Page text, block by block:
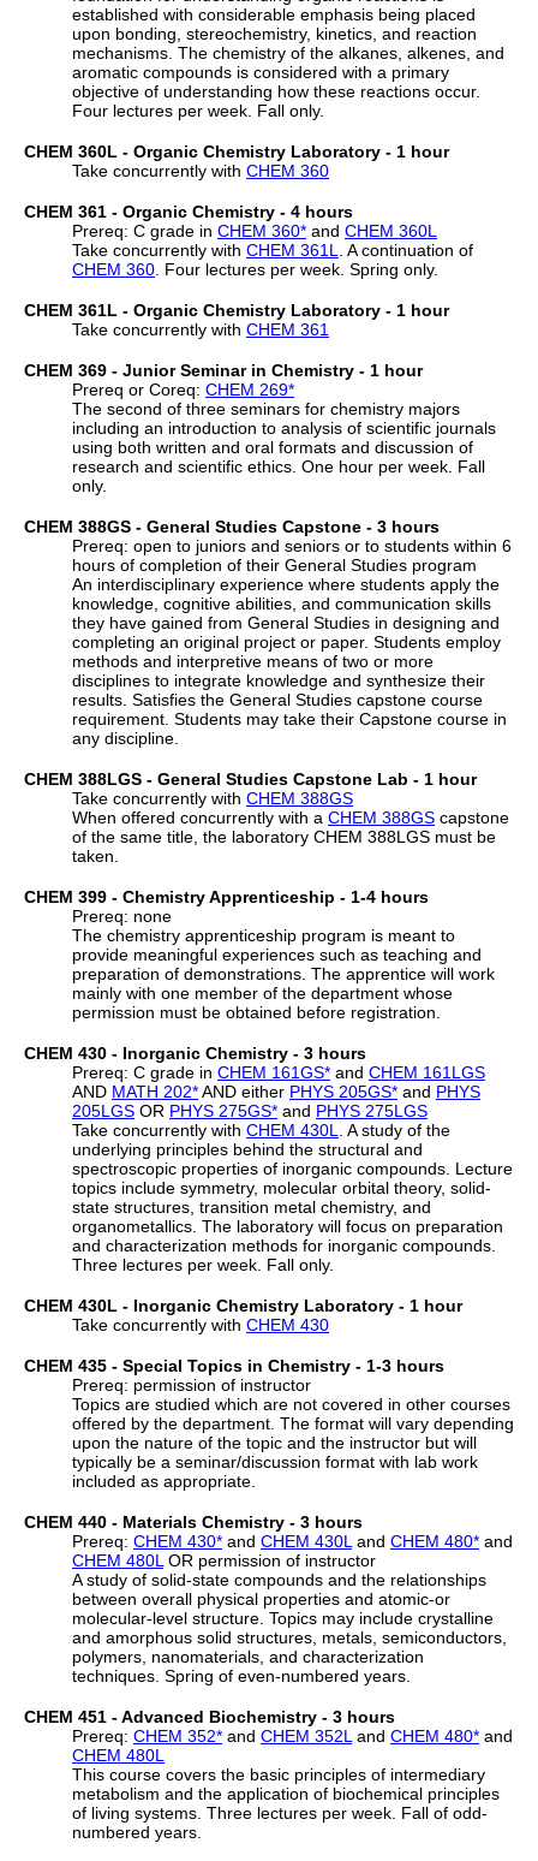
established with considerable emphasis being placed
upon bonding, stereochemistry, kinetics, and reaction
mechanisms. The chemistry of the alkanes, alkenes, and
aromatic compounds is considered with a primary
objective of understanding how these reactions occur.
Four lectures per week. Fall only.
CHEM 360L - Organic Chemistry Laboratory - 1 hour
Take concurrently with CHEM 360
CHEM 361 - Organic Chemistry - 4 hours
Prereq: C grade in CHEM 360* and CHEM 360L
Take concurrently with CHEM 361L
. A continuation of
CHEM 360 . Four lectures per week. Spring only.
CHEM 361L - Organic Chemistry Laboratory - 1 hour
Take concurrently with CHEM 361
CHEM 369 - Junior Seminar in Chemistry - 1 hour
Prereq or Coreq: CHEM 269*
The second of three seminars for chemistry majors
including an introduction to analysis of scientific journals
using both written and oral formats and discussion of
research and scientific ethics. One hour per week. Fall
only.
CHEM 388GS - General Studies Capstone - 3 hours
Prereq: open to juniors and seniors or to students within 6
hours of completion of their General Studies program
An interdisciplinary experience where students apply the
knowledge, cognitive abilities, and communication skills
they have gained from General Studies in designing and
completing an original project or paper. Students employ
methods and interpretive means of two or more
disciplines to integrate knowledge and synthesize their
results. Satisfies the General Studies capstone course
requirement. Students may take their Capstone course in
any discipline.
CHEM 388LGS - General Studies Capstone Lab - 1 hour
Take concurrently with CHEM 388GS
When offered concurrently with a CHEM 388GS capstone
of the same title, the laboratory CHEM 388LGS must be
taken.
CHEM 399 - Chemistry Apprenticeship - 1-4 hours
Prereq: none
The chemistry apprenticeship program is meant to
provide meaningful experiences such as teaching and
preparation of demonstrations. The apprentice will work
mainly with one member of the department whose
permission must be obtained before registration.
CHEM 430 - Inorganic Chemistry - 3 hours
Prereq: C grade in CHEM 161GS* and CHEM 161LGS
AND MATH 202*AND either PHYS 205GS* and PHYS
205LGS OR PHYS 275GS* and PHYS 275LGS
Take concurrently with CHEM 430L
. A study of the
underlying principles behind the structural and
spectroscopic properties of inorganic compounds. Lecture
topics include symmetry, molecular orbital theory, solid-
state structures, transition metal chemistry, and
organometallics. The laboratory will focus on preparation
and characterization methods for inorganic compounds.
Three lectures per week. Fall only.
CHEM 430L - Inorganic Chemistry Laboratory - 1 hour
Take concurrently with CHEM 430
CHEM 435 - Special Topics in Chemistry - 1-3 hours
Prereq: permission of instructor
Topics are studied which are not covered in other courses
offered by the department. The format will vary depending
upon the nature of the topic and the instructor but will
typically be a seminar/discussion format with lab work
included as appropriate.
CHEM 440 - Materials Chemistry - 3 hours
Prereq: CHEM 430* and CHEM 430L and CHEM 480* and
CHEM 480L OR permission of instructor
A study of solid-state compounds and the relationships
between overall physical properties and atomic-or
molecular-level structure. Topics may include crystalline
and amorphous solid structures, metals, semiconductors,
polymers, nanomaterials, and characterization
techniques. Spring of even-numbered years.
CHEM 451 - Advanced Biochemistry - 3 hours
Prereq: CHEM 352* and CHEM 352L and CHEM 480* and
CHEM 480L
This course covers the basic principles of intermediary
metabolism and the application of biochemical principles
of living systems. Three lectures per week. Fall of odd-
numbered years.